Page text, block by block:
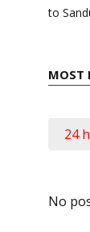
to
MOST
24
No